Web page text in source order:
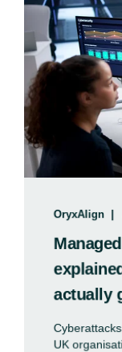
OryxAlign
actually
UK